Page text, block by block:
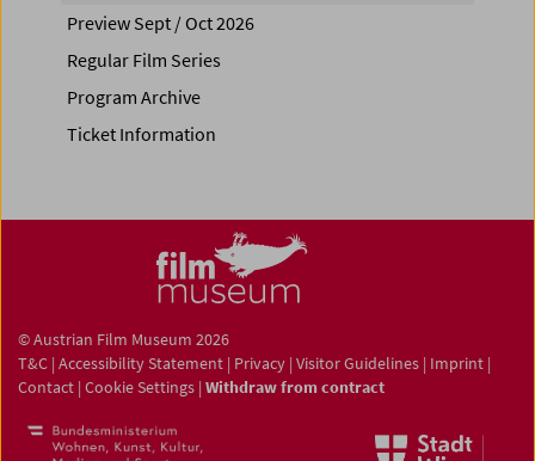
Preview Sept / Oct 2026
Regular Film Series
Program Archive
Ticket Information
© Austrian Film Museum 2026
T&C | Accessibility Statement | Privacy | Visitor Guidelines | Imprint |
Contact | Cookie Settings | Withdraw from contract